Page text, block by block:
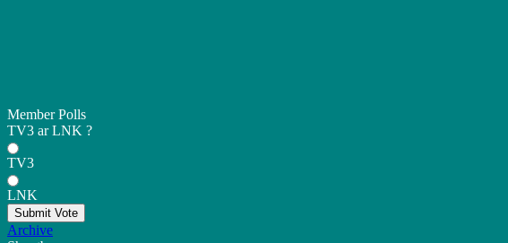
Member Polls
TV3 ar LNK ?
TV3
LNK
Submit Vote
Archive